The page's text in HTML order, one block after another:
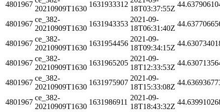
4801967
20210909T1630
1631933312
18T03:37:55Z
4801967
ce_382-
20210909T1630
1631943353
2021-09-
18T06:31:40Z
4801967
ce_382-
20210909T1630
1631954456
2021-09-
18T09:34:15Z
4801967
ce_382-
20210909T1630
1631965205
2021-09-
18T12:33:53Z
4801967
ce_382-
20210909T1630
1631975907
2021-09-
18T15:33:08Z
4801967
ce_382-
20210909T1630
1631986911
2021-09-
18T18:43:32Z